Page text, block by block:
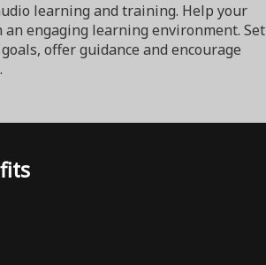
learning and training. Help your
engaging learning environment. Set
offer guidance and encourage